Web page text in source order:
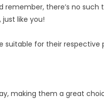
there’s no such
like you!
for their respective
making them a great